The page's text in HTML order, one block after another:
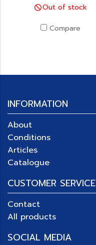
Out of stock
Compare
INFORMATION
About
Conditions
Articles
Catalogue
CUSTOMER SERVICE
Contact
All products
SOCIAL MEDIA